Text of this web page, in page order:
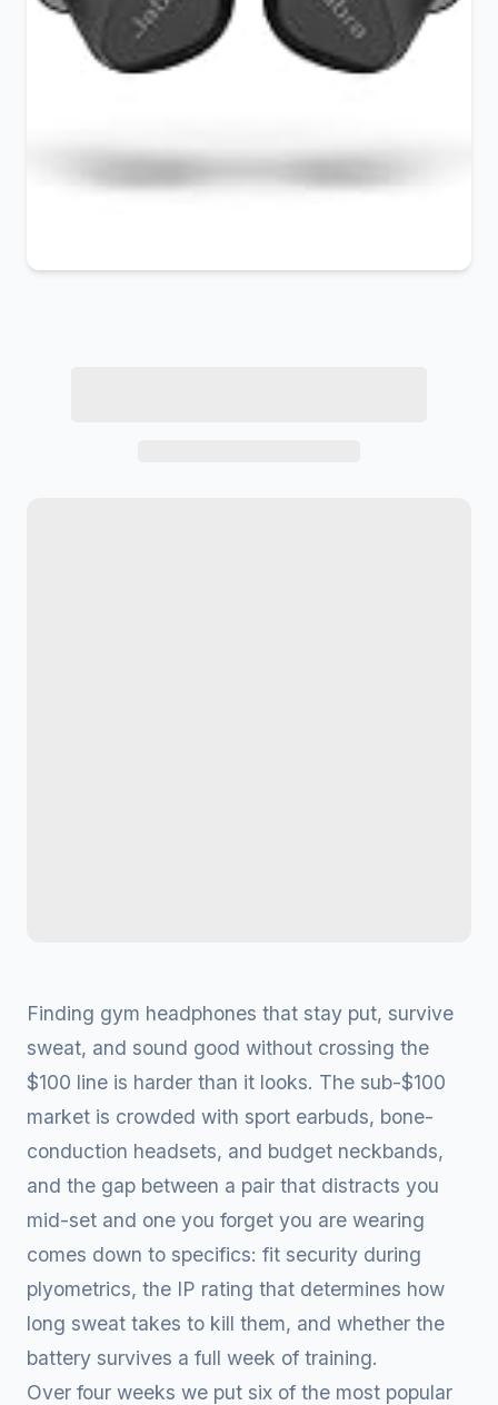
Finding gym headphones that stay put, survive
sweat, and sound good without crossing the
$100 line is harder than it looks. The sub-$100
market is crowded with sport earbuds, bone-
conduction headsets, and budget neckbands,
and the gap between a pair that distracts you
mid-set and one you forget you are wearing
comes down to specifics: fit security during
plyometrics, the IP rating that determines how
long sweat takes to kill them, and whether the
battery survives a full week of training.
Over four weeks we put six of the most popular